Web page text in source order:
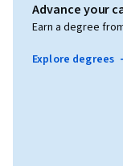
Advance your
Earn a degree
Explore degrees